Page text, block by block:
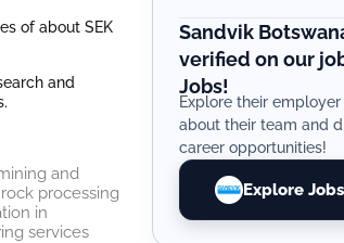
of about SEK
and
and
processing
in
services
Sandvik
verified on our
Jobs!
Explore their
about their team and
career opportunities!
Explore